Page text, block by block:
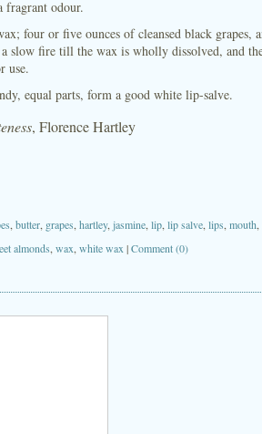
odour.
four or five ounces of cleansed black grapes,
slow fire till the wax is wholly dissolved, and
use.
equal parts, form a good white lip-salve.
, Florence Hartley
butter grapes hartley, jasmine lip lip salve lips mouth
almonds wax white wax |Comment (0)